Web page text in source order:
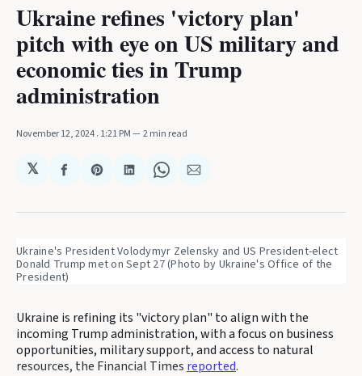
Ukraine refines 'victory plan'
pitch with eye on US military and
economic ties in Trump
administration
November 12, 2024. 1:21 PM 2 min read
𝕏
Share
Facebook
Share
Pinterest
Share
LinkedIn
Share
WhatsApp
Share
Email
Ukraine's President Volodymyr Zelensky and US President-elect
Donald Trump met on Sept 27 (Photo by Ukraine's Office of the
President)
Ukraine is refining its "victory plan" to align with the
incoming Trump administration, with a focus on business
opportunities, military support, and access to natural
resources, the Financial Times reported.